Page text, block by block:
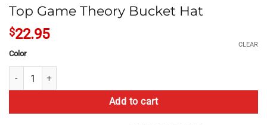
Top Game Theory Bucket Hat
$22.95
Color
CLEAR
Top Game Theory Bucket Hat quantity
Add to cart